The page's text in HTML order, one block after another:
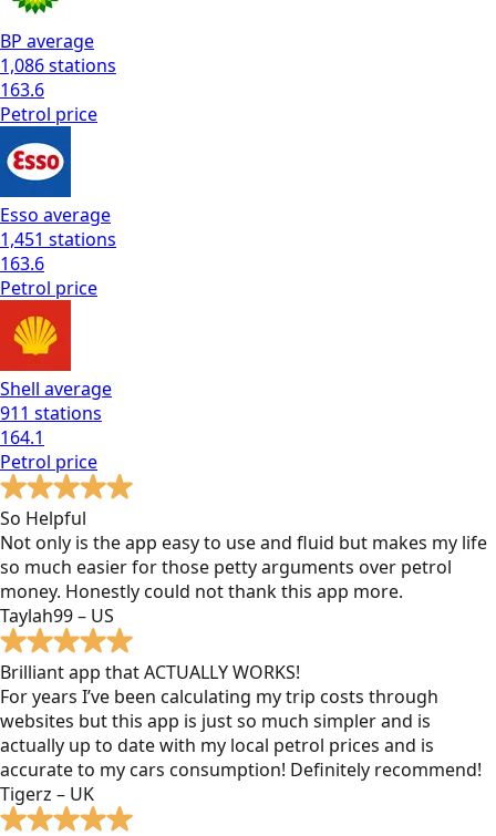
BP average
1,086stations
163.6
Petrol price
Esso average
1,451 stations
163.6
Petrol price
Shell average
911 stations
164.1
Petrol price
So Helpful
Not only is the app easy to use and fluid but makes my life
so much easier for those petty arguments over petrol
money. Honestly could not thank this app more.
Taylah99 – US
Brilliant app that ACTUALLY WORKS!
For years I’ve been calculating my trip costs through
websites but this app is just so much simpler and is
actually up to date with my local petrol prices and is
accurate to my cars consumption! Definitely recommend!
Tigerz – UK